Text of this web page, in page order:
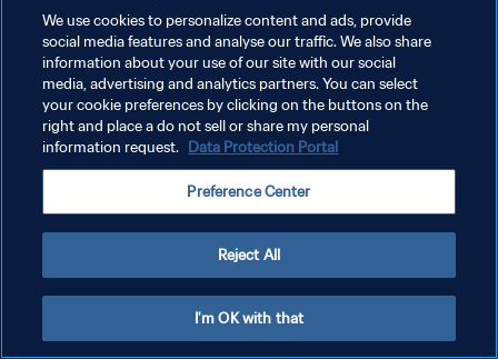
개인정보 보호정책
서비스 약관
쿠키 기본 설정 관리
We use cookies to personalize content and ads, provide
social media features and analyse our traffic. We also share
information about your use of our site with our social
media, advertising and analytics partners. You can select
your cookie preferences by clicking on the buttons on the
right and place a do not sell or share my personal
information request. Data Protection Portal
Preference Center
Reject All
I'm OK with that